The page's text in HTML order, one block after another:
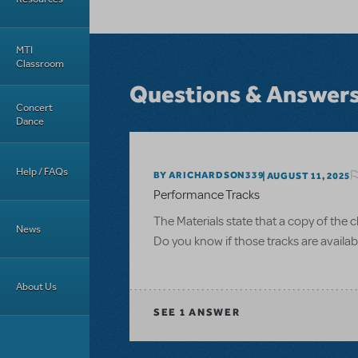
MTI
Classroom
Concert
Dance
Help / FAQs
News
About Us
Questions &
BY ARICHARDSON339 AUGUST 11, 2025
Performance Tracks
The Materials state that a copy of the
Do you know if those tracks are
SEE 1 ANSWER